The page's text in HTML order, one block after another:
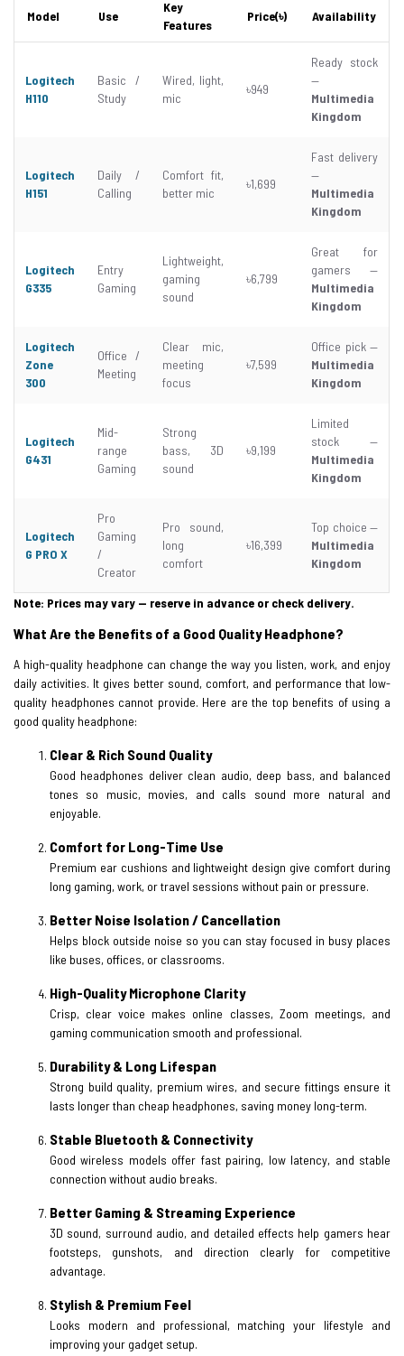
Model Use
Key
Features
Price(৳) Availability
Logitech
H110
Basic /
Study
Wired, light,
mic
৳949
Ready stock
—
Multimedia
Kingdom
Logitech
H151
Daily /
Calling
Comfort fit,
better mic
৳1,699
Fast delivery
—
Multimedia
Kingdom
Logitech
G335
Entry
Gaming
Lightweight,
gaming
sound
৳6,799
Great for
gamers —
Multimedia
Kingdom
Logitech
Zone
300
Office /
Meeting
Clear mic,
meeting
focus
৳7,599
Office pick —
Multimedia
Kingdom
Logitech
G431
Mid-
range
Gaming
Strong
bass, 3D
sound
৳9,199
Limited
stock —
Multimedia
Kingdom
Logitech
G PRO X
Pro
Gaming
/
Creator
Pro sound,
long
comfort
৳16,399
Top choice —
Multimedia
Kingdom
Note: Prices may vary — reserve in advance or check delivery.
What Are the Benefits of a Good Quality Headphone?
A high-quality headphone can change the way you listen, work, and enjoy
daily activities. It gives better sound, comfort, and performance that low-
quality headphones cannot provide. Here are the top benefits of using a
good quality headphone:
Clear & Rich Sound Quality
Good headphones deliver clean audio, deep bass, and balanced
tones so music, movies, and calls sound more natural and
enjoyable.
Comfort for Long-Time Use
Premium ear cushions and lightweight design give comfort during
long gaming, work, or travel sessions without pain or pressure.
Better Noise Isolation / Cancellation
Helps block outside noise so you can stay focused in busy places
like buses, offices, or classrooms.
High-Quality Microphone Clarity
Crisp, clear voice makes online classes, Zoom meetings, and
gaming communication smooth and professional.
Durability & Long Lifespan
Strong build quality, premium wires, and secure fittings ensure it
lasts longer than cheap headphones, saving money long-term.
Stable Bluetooth & Connectivity
Good wireless models offer fast pairing, low latency, and stable
connection without audio breaks.
Better Gaming & Streaming Experience
3D sound, surround audio, and detailed effects help gamers hear
footsteps, gunshots, and direction clearly for competitive
advantage.
Stylish & Premium Feel
Looks modern and professional, matching your lifestyle and
improving your gadget setup.